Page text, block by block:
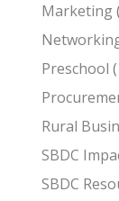
Marketing
Preschool
Rural
SBDC
SBDC